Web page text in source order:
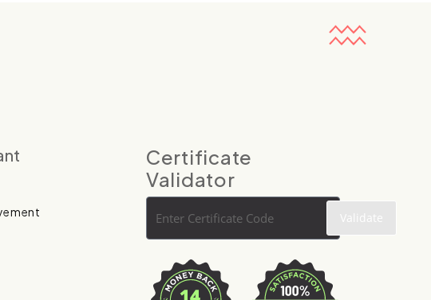
Certificate
Validator